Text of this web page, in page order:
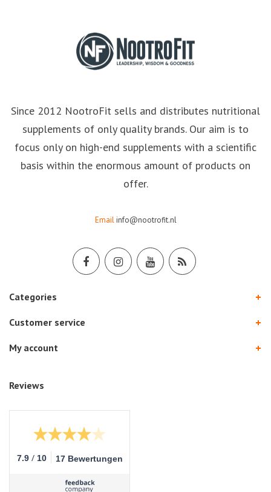
Since 2012 NootroFit sells and distributes nutritional
supplements of only quality brands. Our aim is to
focus only on high-end supplements with a scientific
basis within the enormous amount of products on
offer.
Email info@nootrofit.nl
Categories
Customer service
My account
Reviews
7.9 / 10 17 Bewertungen